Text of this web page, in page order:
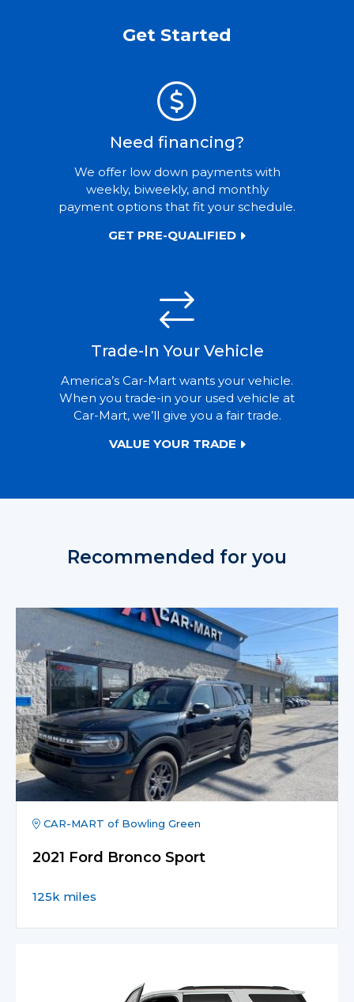
Get Started
Need financing?
We offer low down payments with
weekly, biweekly, and monthly
payment options that fit your schedule.
GET PRE-QUALIFIED
Trade-In Your Vehicle
America’s Car-Mart wants your vehicle.
When you trade-in your used vehicle at
Car-Mart, we’ll give you a fair trade.
VALUE YOUR TRADE
Recommended for you
CAR-MART of Bowling Green
2021 Ford Bronco Sport
125k miles